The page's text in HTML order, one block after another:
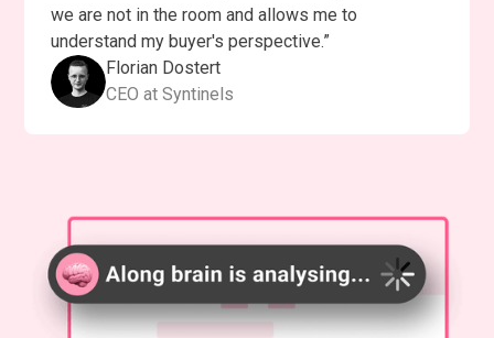
we are not in the room and allows me to
understand my buyer's perspective.”
Florian Dostert
CEO at Syntinels